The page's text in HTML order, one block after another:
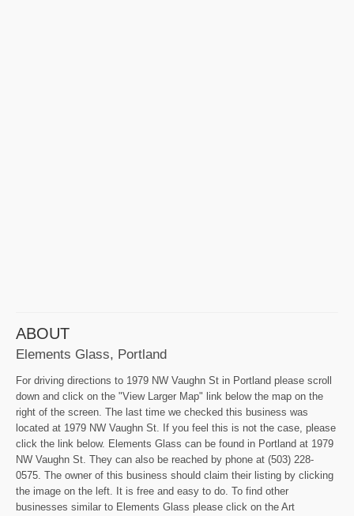
ABOUT
Elements Glass, Portland
For driving directions to 1979 NW Vaughn St in Portland please scroll
down and click on the "View Larger Map" link below the map on the
right of the screen. The last time we checked this business was
located at 1979 NW Vaughn St. If you feel this is not the case, please
click the link below. Elements Glass can be found in Portland at 1979
NW Vaughn St. They can also be reached by phone at (503) 228-
0575. The owner of this business should claim their listing by clicking
the image on the left. It is free and easy to do. To find other
businesses similar to Elements Glass please click on the Art